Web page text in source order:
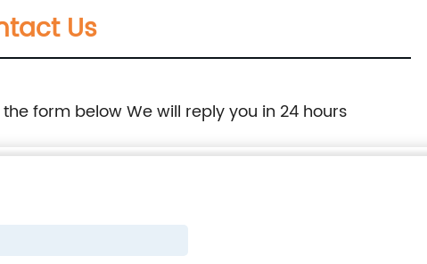
Us
form below We will reply you in 24 hours